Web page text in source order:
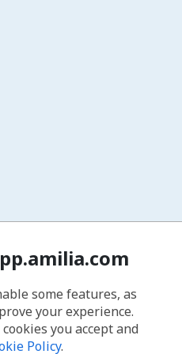
some features, as
your experience.
you accept and
Policy.